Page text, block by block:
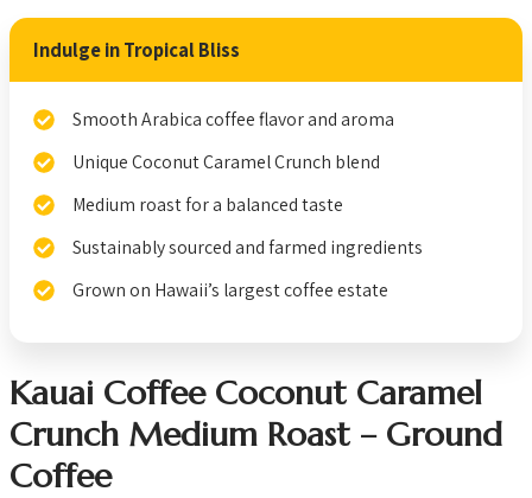
Indulge in Tropical Bliss
Smooth Arabica coffee flavor and aroma
Unique Coconut Caramel Crunch blend
Medium roast for a balanced taste
Sustainably sourced and farmed ingredients
Grown on Hawaii’s largest coffee estate
Kauai Coffee Coconut Caramel
Crunch Medium Roast – Ground
Coffee